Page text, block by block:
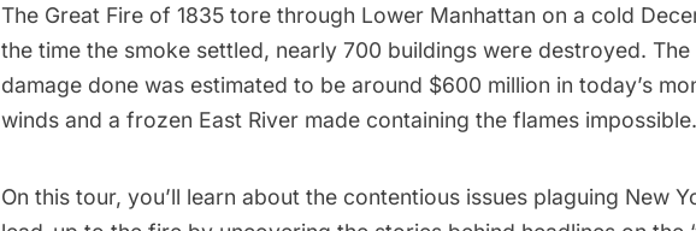
The Great Fire of 1835 tore through Lower Manhattan on a cold
the time the smoke settled, nearly 700 buildings were destroyed.
damage done was estimated to be around $600 million in today’s
winds and a frozen East River made containing the flames impossible.
On this tour, you’ll learn about the contentious issues plaguing New